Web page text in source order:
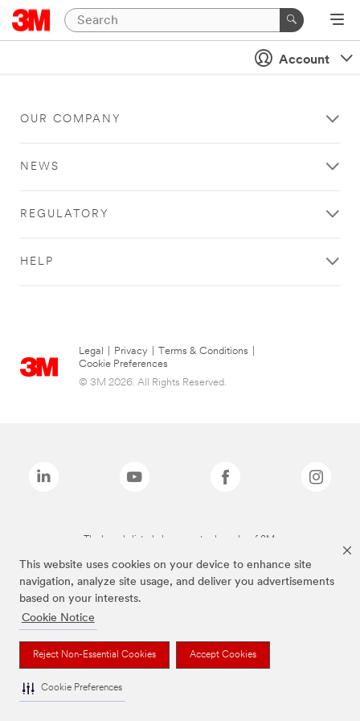
This website uses cookies on your device to enhance site
navigation, analyze site usage, and deliver you advertisements
based on your interests.
Cookie Notice
Reject Non-Essential Cookies Accept Cookies
Cookie Preferences
Account
OUR COMPANY
NEWS
REGULATORY
HELP
Legal Privacy Terms & Conditions
Cookie Preferences
© 3M 2026. All Rights Reserved.
The brands listed above are trademarks of 3M.